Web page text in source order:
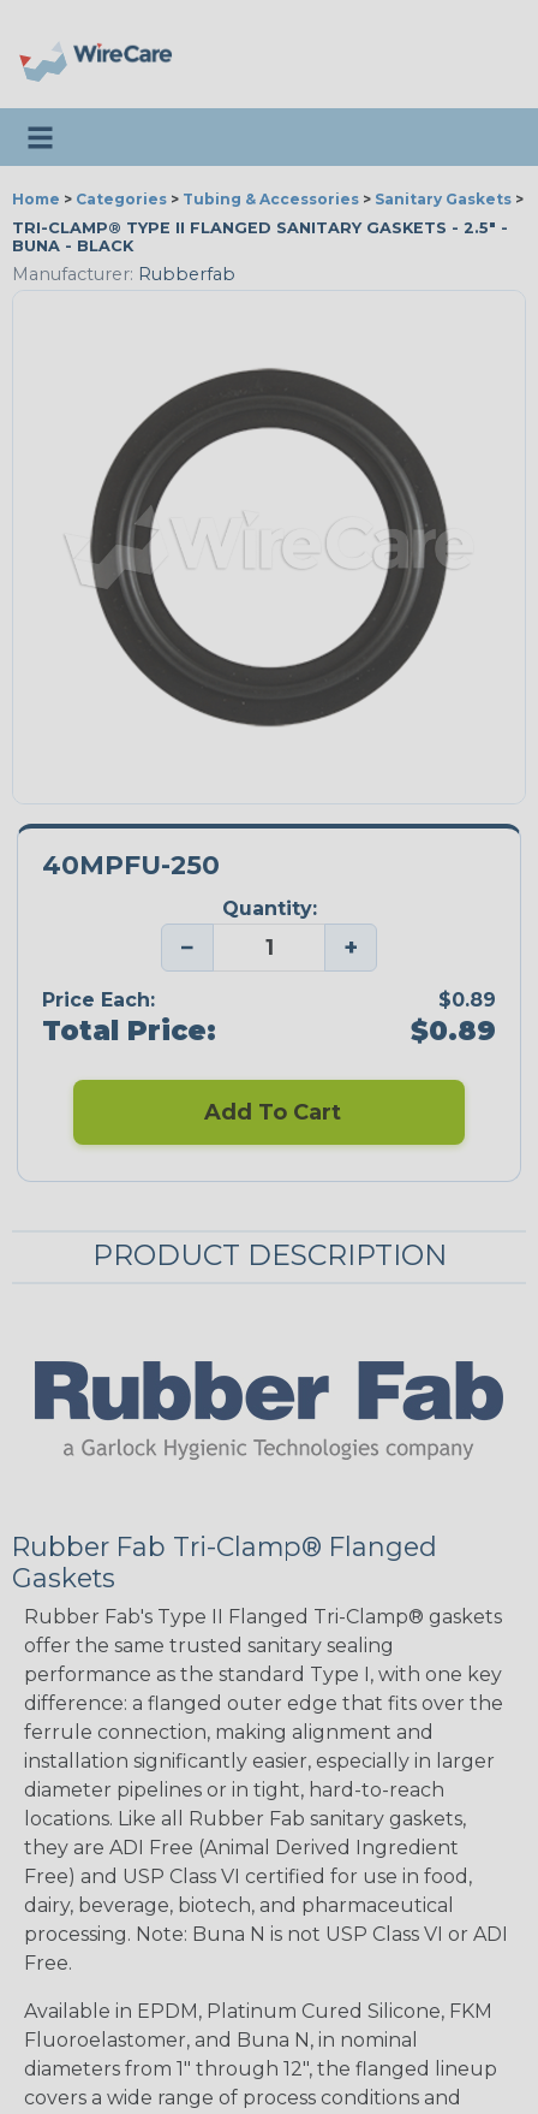
Toggle navigation
Home > Categories > Tubing & Accessories > Sanitary Gaskets >
TRI-CLAMP® TYPE II FLANGED SANITARY GASKETS - 2.5" -
BUNA - BLACK
Manufacturer: Rubberfab
40MPFU-250
Quantity:
− +
Price Each: $0.89
Total Price: $0.89
Add To Cart
PRODUCT DESCRIPTION
Rubber Fab Tri-Clamp® Flanged
Gaskets
Rubber Fab's Type II Flanged Tri-Clamp® gaskets
offer the same trusted sanitary sealing
performance as the standard Type I, with one key
difference: a flanged outer edge that fits over the
ferrule connection, making alignment and
installation significantly easier, especially in larger
diameter pipelines or in tight, hard-to-reach
locations. Like all Rubber Fab sanitary gaskets,
they are ADI Free (Animal Derived Ingredient
Free) and USP Class VI certified for use in food,
dairy, beverage, biotech, and pharmaceutical
processing. Note: Buna N is not USP Class VI or ADI
Free.
Available in EPDM, Platinum Cured Silicone, FKM
Fluoroelastomer, and Buna N, in nominal
diameters from 1" through 12", the flanged lineup
covers a wide range of process conditions and